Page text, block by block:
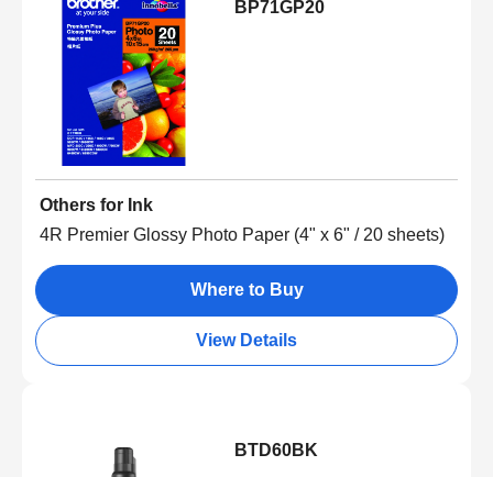
BP71GP20
Others for Ink
4R Premier Glossy Photo Paper (4" x 6" / 20 sheets)
Where to Buy
View Details
BTD60BK